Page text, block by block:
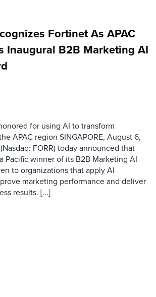
Fortinet As APAC
Inaugural B2B Marketing AI
for using AI to transform
APAC region SINGAPORE, August 6,
FORR) today announced that
Pacific winner of its B2B Marketing AI
to organizations that apply AI
marketing performance and deliver
results. [...]